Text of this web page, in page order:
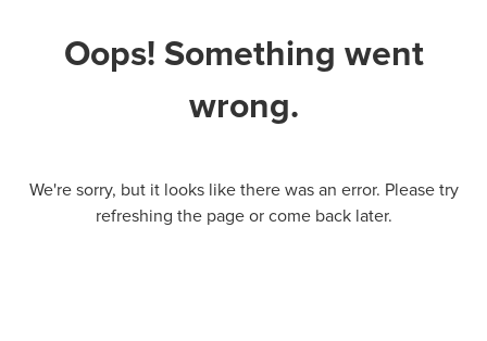
Oops! Something went
wrong.
We're sorry, but it looks like there was an error. Please try
refreshing the page or come back later.